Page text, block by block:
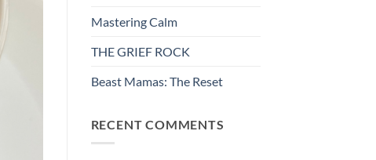
Mastering Calm
THE GRIEF ROCK
Beast Mamas: The Reset
RECENT COMMENTS